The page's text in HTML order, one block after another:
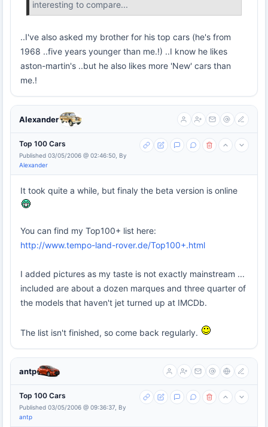
interesting to compare...
..I've also asked my brother for his top cars (he's from
1968 ..five years younger than me.!) ..I know he likes
aston-martin's ..but he also likes more 'New' cars than
me.!
Alexander
Top 100 Cars
Published 03/05/2006 @ 02:46:50, By
Alexander
It took quite a while, but finaly the beta version is online
You can find my Top100+ list here:
http://www.tempo-land-rover.de/Top100+.html
I added pictures as my taste is not exactly mainstream ...
included are about a dozen marques and three quarter of
the models that haven't jet turned up at IMCDb.
The list isn't finished, so come back regularly.
antp
Top 100 Cars
Published 03/05/2006 @ 09:36:37, By
antp